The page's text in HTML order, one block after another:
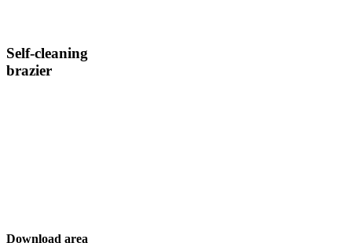
Self-cleaning
brazier
Download area